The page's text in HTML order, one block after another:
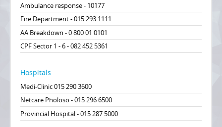
Ambulance response - 10177
Fire Department - 015 293 1111
AA Breakdown - 0 800 01 0101
CPF Sector 1 - 6 - 082 452 5361
Hospitals
Medi-Clinic 015 290 3600
Netcare Pholoso - 015 296 6500
Provincial Hospital - 015 287 5000